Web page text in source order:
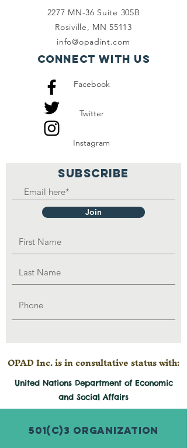
they live in, instead of the
kids go to school, they help
with house chores and
fetch water from a well,
which is not treated for
human consumption.
wells with proper
treatments for human
consumption around each
rural community in Zambia,
Malawi, Uganda, Ethiopia,
Kenya, Sierra Leone,
Gambia, Guinea, Liberia,
We need your help to make
access to basic education
2277 MN-36 Suite 305B
Rosiville, MN 55113
info@opadint.com
Connect with us
Facebook
Twitter
Instagram
SUBSCRIBE
Join
OPAD Inc. is in consultative status with:
United Nations Department of Economic
and Social Affairs
501(c)3 Organization